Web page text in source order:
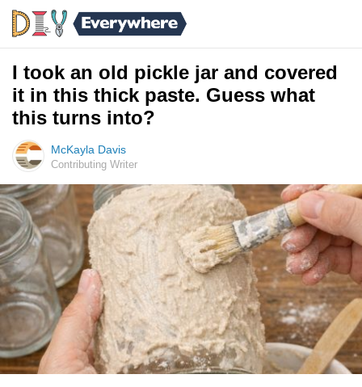
I took an old pickle jar and covered
it in this thick paste. Guess what
this turns into?
McKayla Davis
Contributing Writer